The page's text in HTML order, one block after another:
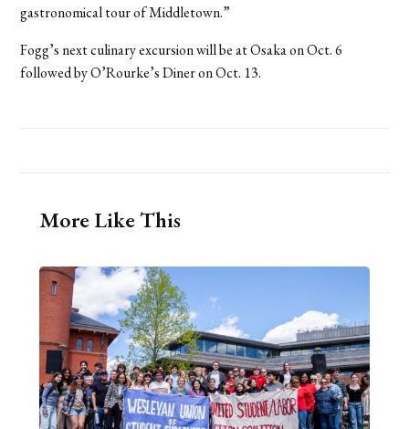
gastronomical tour of Middletown.”
Fogg’s next culinary excursion will be at Osaka on Oct. 6
followed by O’Rourke’s Diner on Oct. 13.
More Like This